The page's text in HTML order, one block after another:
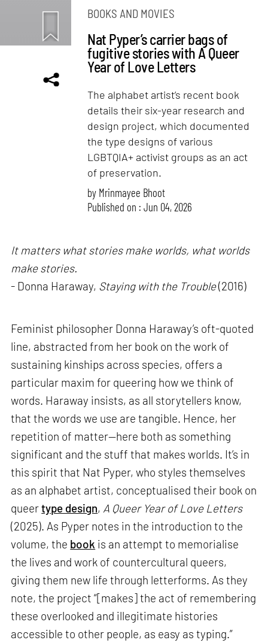
BOOKS AND MOVIES
Nat Pyper’s carrier bags of
fugitive stories with A Queer
Year of Love Letters
The alphabet artist’s recent book
details their six-year research and
design project, which documented
the type designs of various
LGBTQIA+ activist groups as an act
of preservation.
by Mrinmayee Bhoot
Published on : Jun 04, 2026
It matters what stories make worlds, what worlds
make stories.
- Donna Haraway, Staying with the Trouble(2016)
Feminist philosopher Donna Haraway’s oft-quoted
line, abstracted from her book on the work of
sustaining kinships across species, offers a
particular maxim for queering how we think of
words. Haraway insists, as all storytellers know,
that the words we use are tangible. Hence, her
repetition of matter—here both as something
significant and the stuff that makes worlds. It’s in
this spirit that Nat Pyper, who styles themselves
as an alphabet artist, conceptualised their book on
queertype design, A Queer Year of Love Letters
(2025). As Pyper notes in the introduction to the
volume, the book is an attempt to memorialise
the lives and work of countercultural queers,
giving them new life through letterforms. As they
note, the project “[makes] the act of remembering
these overlooked and illegitimate histories
accessible to other people, as easy as typing.”